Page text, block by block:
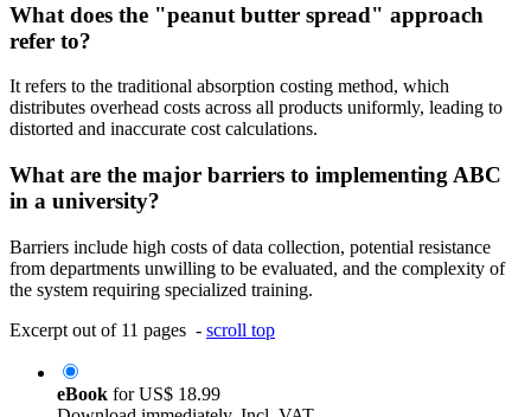
What does the "peanut butter spread" approach
refer to?
It refers to the traditional absorption costing method, which
distributes overhead costs across all products uniformly, leading to
distorted and inaccurate cost calculations.
What are the major barriers to implementing ABC
in a university?
Barriers include high costs of data collection, potential resistance
from departments unwilling to be evaluated, and the complexity of
the system requiring specialized training.
Excerpt out of 11 pages - scroll top
eBook forUS$ 18.99